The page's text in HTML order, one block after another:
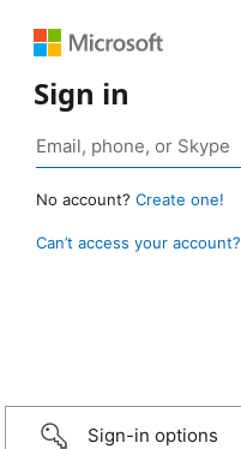
Sign in
No account? Create one!
Can’t access your account?
Sign-in options